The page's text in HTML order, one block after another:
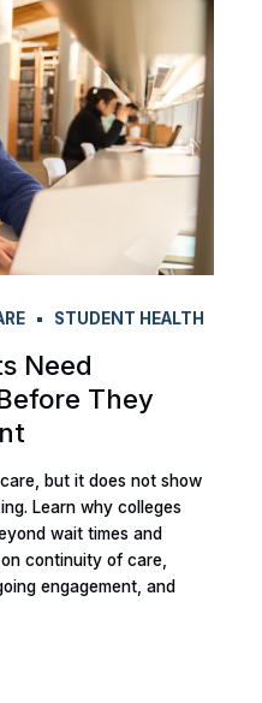
STUDENT HEALTH
Need
They
but it does not show
Learn why colleges
wait times and
continuity of care,
engagement, and